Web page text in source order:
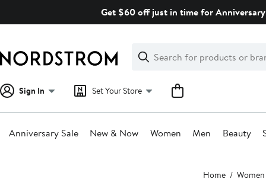
Get $60 off just in time for
Search
Clear
Clear
Search
Sign In Set Your Store
Anniversary Sale New & Now Women Men Beauty
Home Women